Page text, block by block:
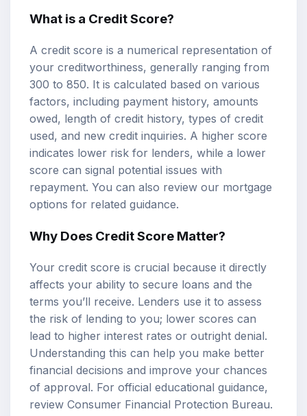
What is a Credit Score?
A credit score is a numerical representation of
your creditworthiness, generally ranging from
300 to 850. It is calculated based on various
factors, including payment history, amounts
owed, length of credit history, types of credit
used, and new credit inquiries. A higher score
indicates lower risk for lenders, while a lower
score can signal potential issues with
repayment. You can also review our mortgage
options for related guidance.
Why Does Credit Score Matter?
Your credit score is crucial because it directly
affects your ability to secure loans and the
terms you’ll receive. Lenders use it to assess
the risk of lending to you; lower scores can
lead to higher interest rates or outright denial.
Understanding this can help you make better
financial decisions and improve your chances
of approval. For official educational guidance,
review Consumer Financial Protection Bureau.